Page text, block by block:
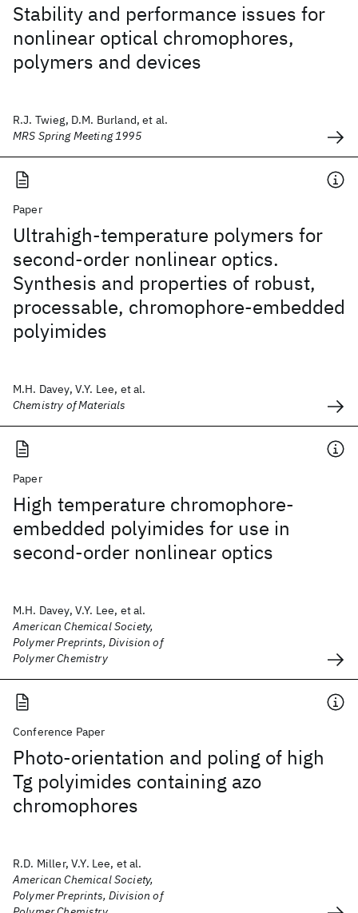
Stability and performance issues for
nonlinear optical chromophores,
polymers and devices
R.J. Twieg, D.M. Burland, et al.
MRS Spring Meeting 1995
Paper
Ultrahigh-temperature polymers for
second-order nonlinear optics.
Synthesis and properties of robust,
processable, chromophore-embedded
polyimides
M.H. Davey, V.Y. Lee, et al.
Chemistry of Materials
Paper
High temperature chromophore-
embedded polyimides for use in
second-order nonlinear optics
M.H. Davey, V.Y. Lee, et al.
American Chemical Society,
Polymer Preprints, Division of
Polymer Chemistry
Conference Paper
Photo-orientation and poling of high
Tg polyimides containing azo
chromophores
R.D. Miller, V.Y. Lee, et al.
American Chemical Society,
Polymer Preprints, Division of